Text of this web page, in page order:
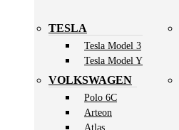
TESLA
Tesla Model 3
Tesla Model Y
VOLKSWAGEN
Polo 6C
Arteon
Atlas